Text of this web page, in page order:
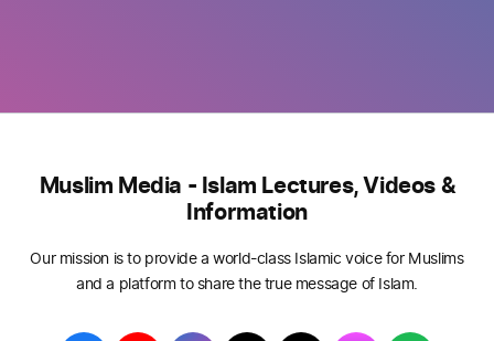
Muslim Media - Islam Lectures, Videos &
Information
Our mission is to provide a world-class Islamic voice for Muslims
and a platform to share the true message of Islam.